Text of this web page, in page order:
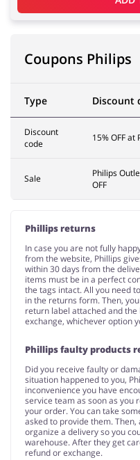
Coupons Philips
Type Discount
Discount
code
15% OFF at
Sale
Philips
OFF
Phillips returns
In case you are not fully
from the website, Phillips
within 30 days from the
items must be in a perfect
the tags intact. All you need
in the returns form. Then,
return label attached and
exchange, whichever option
Phillips faulty products
Did you receive faulty or
situation happened to you,
inconvenience you have
service team as soon as you
your order. You can take
asked to provide them.
organize a delivery so you
warehouse. After they get
refund or exchange.